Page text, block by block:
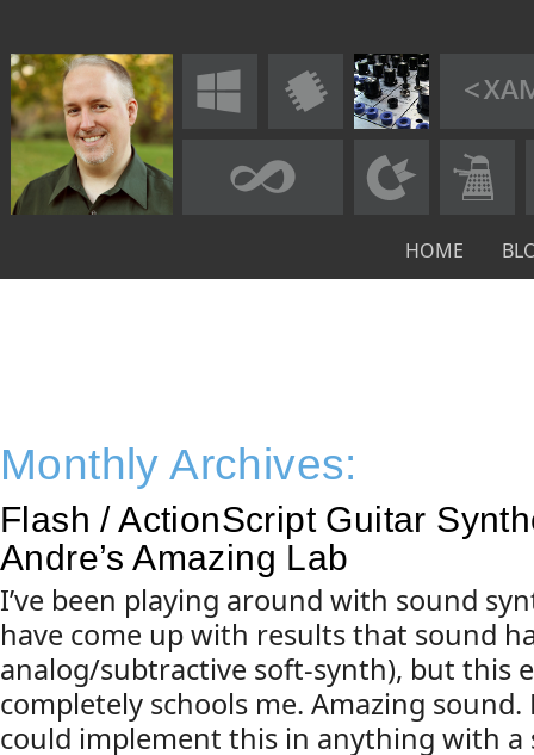
HOME
Monthly Archives:
Flash / ActionScript Guitar
Andre’s Amazing Lab
I’ve been playing around with sound
have come up with results that sound
analog/subtractive soft-synth), but this
completely schools me. Amazing
could implement this in anything with a